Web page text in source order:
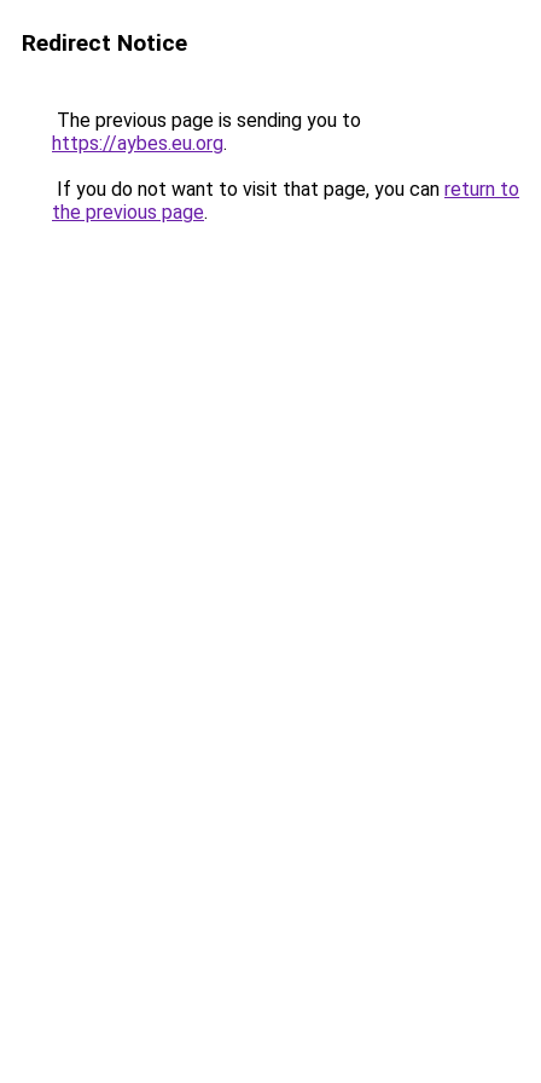
Redirect Notice
The previous page is sending you to
https://aybes.eu.org.
If you do not want to visit that page, you can return to
the previous page.